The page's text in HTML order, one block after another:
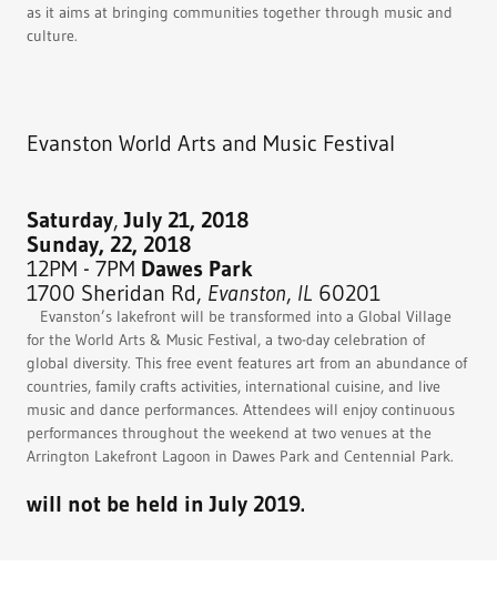
as it aims at bringing communities together through music and
culture.
Evanston World Arts and Music Festival
Saturday,July 21, 2018
Sunday, 22, 2018
12PM - 7PM Dawes Park
1700 Sheridan Rd, Evanston, IL 60201
Evanston’s lakefront will be transformed into a Global Village
for the World Arts & Music Festival, a two-day celebration of
global diversity. This free event features art from an abundance of
countries, family crafts activities, international cuisine, and live
music and dance performances. Attendees will enjoy continuous
performances throughout the weekend at two venues at the
Arrington Lakefront Lagoon in Dawes Park and Centennial Park.
will not be held in July 2019.